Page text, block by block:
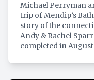
Michael Perryman
trip of Mendip’s
story of the
Andy & Rachel
completed in August